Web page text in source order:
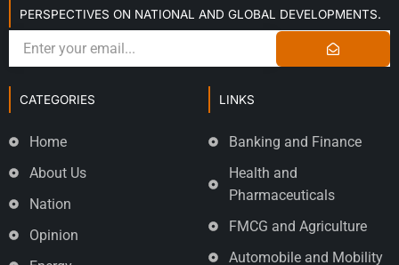
PERSPECTIVES ON NATIONAL AND GLOBAL DEVELOPMENTS.
CATEGORIES
Home
About Us
Nation
Opinion
LINKS
Banking and Finance
Health and
Pharmaceuticals
FMCG and Agriculture
Automobile and Mobility